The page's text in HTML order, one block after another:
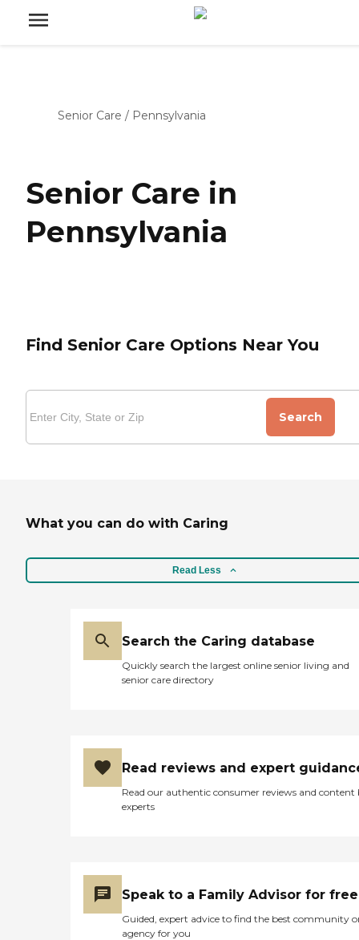
Senior Care / Pennsylvania
Senior Care in
Pennsylvania
Find Senior Care Options Near You
Search
What you can do with Caring
Read Less
Search the Caring database
Quickly search the largest online senior living and
senior care directory
Read reviews and expert
Read our authentic consumer reviews and content
experts
Speak to a Family Advisor for free
Guided, expert advice to find the best community
agency for you